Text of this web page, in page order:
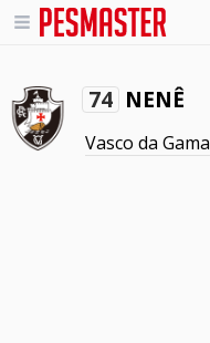
74 NENÊ
Vasco da Gama